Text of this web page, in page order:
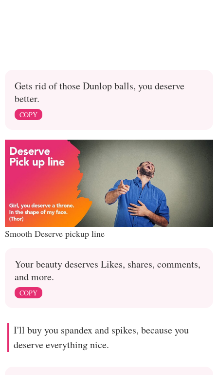
Gets rid of those Dunlop balls, you deserve
better.
COPY
Smooth Deserve pickup line
Your beauty deserves Likes, shares, comments,
and more.
COPY
I'll buy you spandex and spikes, because you
deserve everything nice.